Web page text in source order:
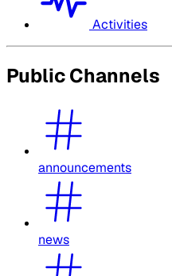
Activities
Public Channels
announcements
news